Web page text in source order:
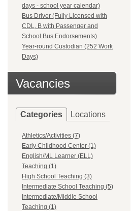
days - school year calendar)
Bus Driver (Fully Licensed with
CDL, B with Passenger and
School Bus Endorsements)
Year-round Custodian (252 Work
Days)
Vacancies
Categories Locations
Athletics/Activities (7)
Early Childhood Center (1)
English/ML Learner (ELL)
Teaching (1)
High School Teaching (3)
Intermediate School Teaching (5)
Intermediate/Middle School
Teaching (1)